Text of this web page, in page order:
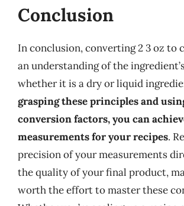
Conclusion
In conclusion, converting 2 3 oz to
an understanding of the
whether it is a dry or liquid
grasping these principles and
conversion factors, you can
measurements for your recipes.
precision of your measurements
the quality of your final product,
worth the effort to master these